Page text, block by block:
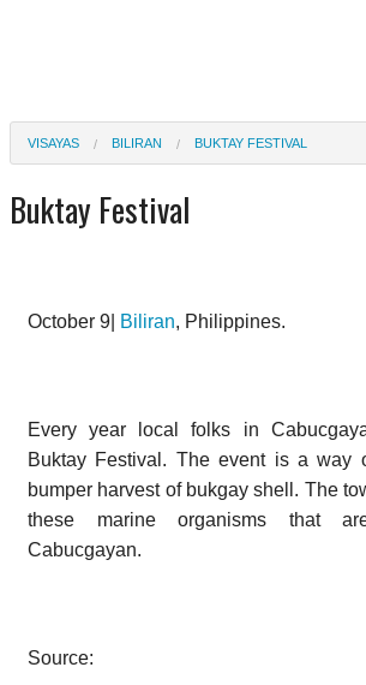
VISAYAS BILIRAN BUKTAY FESTIVAL
Buktay Festival
October 9| Biliran, Philippines.
Every year local folks in
Buktay Festival. The event is a way
bumper harvest of bukgay shell. The
these marine organisms that
Cabucgayan.
Source: